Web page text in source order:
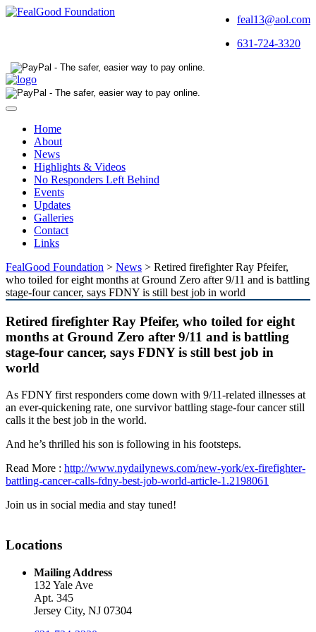
feal13@aol.com
631-724-3320
Toggle
navigationHome
About
News
Highlights & Videos
No Responders Left Behind
Events
Updates
Galleries
Contact
Links
FealGood Foundation > News > Retired firefighter Ray Pfeifer,
who toiled for eight months at Ground Zero after 9/11 and is battling
stage-four cancer, says FDNY is still best job in world
Retired firefighter Ray Pfeifer, who toiled for eight
months at Ground Zero after 9/11 and is battling
stage-four cancer, says FDNY is still best job in
world
As FDNY first responders come down with 9/11-related illnesses at
an ever-quickening rate, one survivor battling stage-four cancer still
calls it the best job in the world.
And he’s thrilled his son is following in his footsteps.
Read More : http://www.nydailynews.com/new-york/ex-firefighter-
battling-cancer-calls-fdny-best-job-world-article-1.2198061
Join us in social media and stay tuned!
Locations
Mailing Address
132 Yale Ave
Apt. 345
Jersey City, NJ 07304